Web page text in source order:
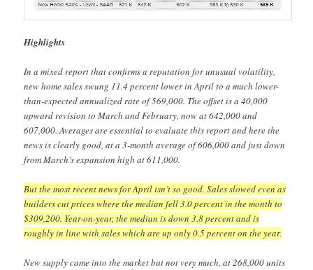
Highlights
In a mixed report that confirms a reputation for unusual volatility,
new home sales swung 11.4 percent lower in April to a much lower-
than-expected annualized rate of 569,000. The offset is a 40,000
upward revision to March and February, now at 642,000 and
607,000. Averages are essential to evaluate this report and here the
news is clearly good, at a 3-month average of 606,000 and just down
from March’s expansion high at 611,000.
But the most recent news for April isn’t so good. Sales slowed even as
builders cut prices where the median fell 3.0 percent in the month to
$309,200. Year-on-year, the median is down 3.8 percent and is
roughly in line with sales which are up only 0.5 percent on the year.
New supply came into the market but not very much, at 268,000 units